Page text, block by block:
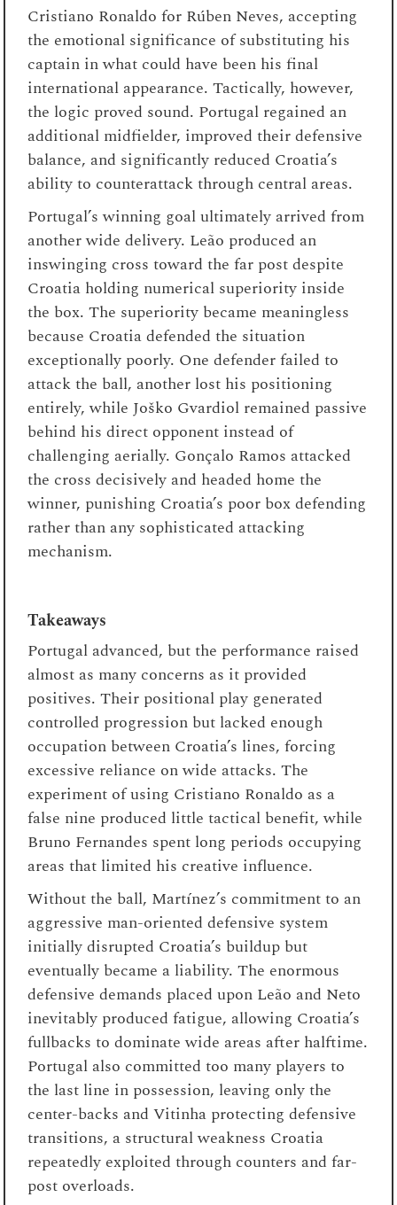
Cristiano Ronaldo for Rúben Neves, accepting
the emotional significance of substituting his
captain in what could have been his final
international appearance. Tactically, however,
the logic proved sound. Portugal regained an
additional midfielder, improved their defensive
balance, and significantly reduced Croatia’s
ability to counterattack through central areas.
Portugal’s winning goal ultimately arrived from
another wide delivery. Leão produced an
inswinging cross toward the far post despite
Croatia holding numerical superiority inside
the box. The superiority became meaningless
because Croatia defended the situation
exceptionally poorly. One defender failed to
attack the ball, another lost his positioning
entirely, while Joško Gvardiol remained passive
behind his direct opponent instead of
challenging aerially. Gonçalo Ramos attacked
the cross decisively and headed home the
winner, punishing Croatia’s poor box defending
rather than any sophisticated attacking
mechanism.
Takeaways
Portugal advanced, but the performance raised
almost as many concerns as it provided
positives. Their positional play generated
controlled progression but lacked enough
occupation between Croatia’s lines, forcing
excessive reliance on wide attacks. The
experiment of using Cristiano Ronaldo as a
false nine produced little tactical benefit, while
Bruno Fernandes spent long periods occupying
areas that limited his creative influence.
Without the ball, Martínez’s commitment to an
aggressive man-oriented defensive system
initially disrupted Croatia’s buildup but
eventually became a liability. The enormous
defensive demands placed upon Leão and Neto
inevitably produced fatigue, allowing Croatia’s
fullbacks to dominate wide areas after halftime.
Portugal also committed too many players to
the last line in possession, leaving only the
center-backs and Vitinha protecting defensive
transitions, a structural weakness Croatia
repeatedly exploited through counters and far-
post overloads.